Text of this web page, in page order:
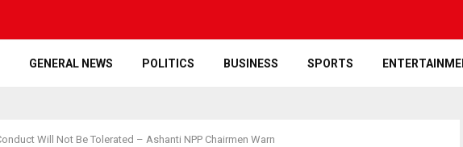
GENERAL NEWS POLITICS BUSINESS SPORTS
Will Not Be Tolerated – Ashanti NPP Chairmen Warn